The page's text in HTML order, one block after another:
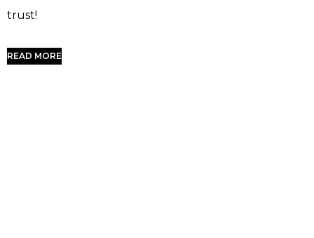
trust!
READ MORE